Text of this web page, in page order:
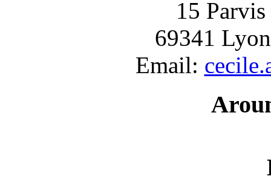
15 Parvis
69341
Email: